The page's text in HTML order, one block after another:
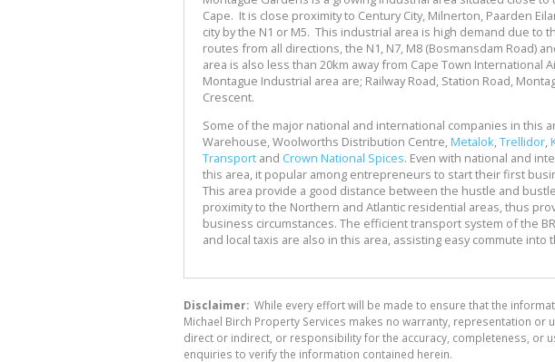
Cape. It is close proximity to Century City, Milnerton, Paarden
city by the N1 or M5. This industrial area is high demand due to
routes from all directions, the N1, N7, M8 (Bosmansdam Road)
area is also less than 20km away from Cape Town International
Montague Industrial area are; Railway Road, Station Road,
Crescent.
Some of the major national and international companies in this
Warehouse, Woolworths Distribution Centre, Metalok,Trellidor,
Transport and Crown National Spices. Even with national and
this area, it popular among entrepreneurs to start their first
This area provide a good distance between the hustle and
proximity to the Northern and Atlantic residential areas, thus
business circumstances. The efficient transport system of the
and local taxis are also in this area, assisting easy commute into
Disclaimer: While every effort will be made to ensure that the
Michael Birch Property Services makes no warranty, representation
direct or indirect, or responsibility for the accuracy, completeness, or
enquiries to verify the information contained herein.